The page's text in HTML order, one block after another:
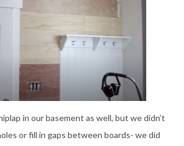
in our basement as well, but we didn’t
or fill in gaps between boards- we did